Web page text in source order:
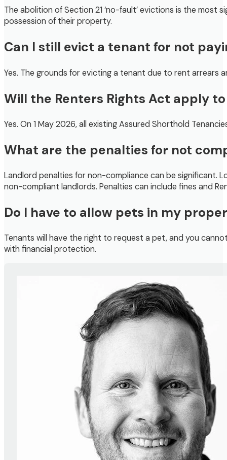
The abolition of Section 21 ‘no-fault’ evictions is the
possession of their property.
Can I still evict a tenant for not
Yes. The grounds for evicting a tenant due to rent arrears
Will the Renters Rights Act apply
Yes. On 1 May 2026, all existing Assured Shorthold
What are the penalties for not
Landlord penalties for non-compliance can be significant.
non-compliant landlords. Penalties can include fines and
Do I have to allow pets in my
Tenants will have the right to request a pet, and you
with financial protection.